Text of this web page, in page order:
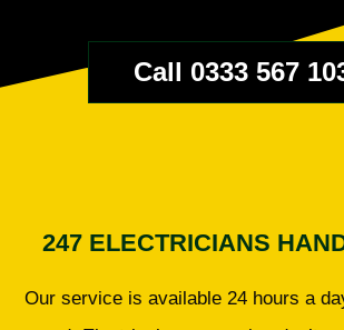
Call 0333 567
247 ELECTRICIANS
Our service is available 24 hours a